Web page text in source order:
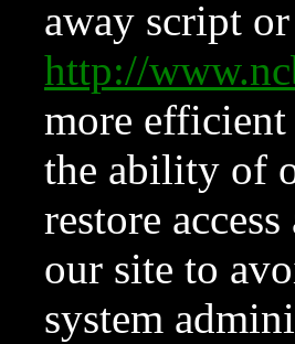
away script
http://
more
the ability of
restore
our site to
system